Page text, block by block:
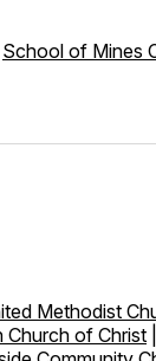
School of Mines
Methodist
Church of Christ